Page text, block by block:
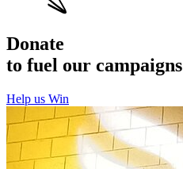
Donate
to fuel our campaigns
Help us Win